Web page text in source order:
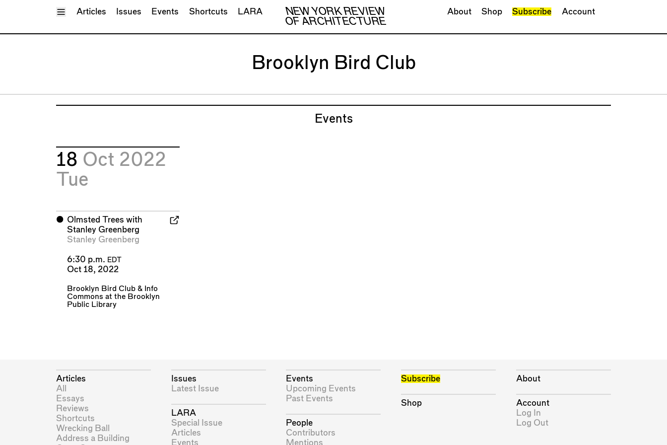
Toggle Menu
NEW YORK REVIEW
OF ARCHITECTURE
Articles Issues Events Shortcuts LARA About Shop Subscribe Account
Brooklyn Bird Club
Events
18 Oct 2022
Tue
⬤ Olmsted Trees with
Stanley Greenberg
Stanley Greenberg
6:30 p.m. EDT
Oct 18, 2022
Brooklyn Bird Club& Info
Commons at the Brooklyn
Public Library
Articles
All
Essays
Reviews
Shortcuts
Wrecking Ball
Address a Building
Issues
Latest Issue
LARA
Special Issue
Articles
Events
Events
Upcoming Events
Past Events
People
Contributors
Mentions
Subscribe
Shop
About
Account
Log In
Log Out